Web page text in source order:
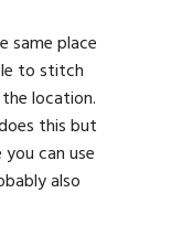
same place
to stitch
location.
this but
can use
also